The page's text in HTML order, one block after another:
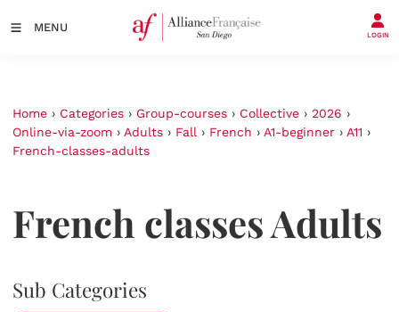
MENU
LOGIN
Home › Categories › Group-courses › Collective › 2026 ›
Online-via-zoom › Adults › Fall › French › A1-beginner › A11 ›
French-classes-adults
French classes Adults
Sub Categories